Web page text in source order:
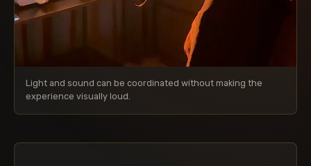
Light and sound can be coordinated without making the
experience visually loud.